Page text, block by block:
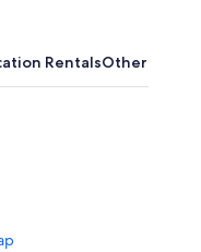
RentalsOther